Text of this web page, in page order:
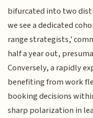
bifurcated into two
we see a dedicated
range strategists,'
half a year out,
Conversely, a rapidly
benefiting from work
booking decisions
sharp polarization in